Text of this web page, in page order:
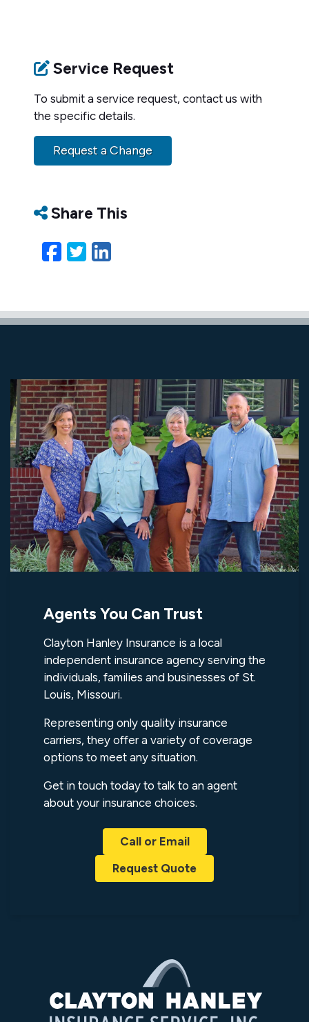
Service Request
To submit a service request, contact us with
the specific details.
Request a Change
Share This
Facebook
Twitter
LinkedIn
Agents You Can Trust
Clayton Hanley Insurance is a local
independent insurance agency serving the
individuals, families and businesses of St.
Louis, Missouri.
Representing only quality insurance
carriers, they offer a variety of coverage
options to meet any situation.
Get in touch today to talk to an agent
about your insurance choices.
Call or Email
Request Quote